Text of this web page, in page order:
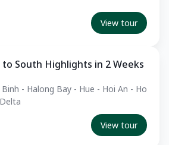
View tour
South Highlights in 2 Weeks
- Halong Bay - Hue - Hoi An - Ho
View tour